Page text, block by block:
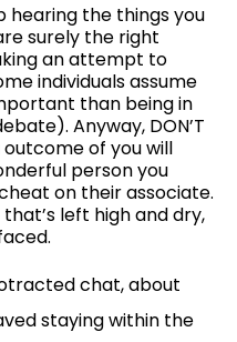
hearing the things you
surely the right
an attempt to
individuals assume
than being in
Anyway, DON’T
of you will
person you
on their associate.
left high and dry,
chat, about
staying within the